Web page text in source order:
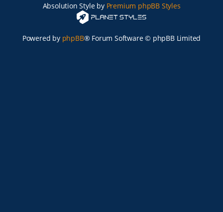
Absolution Style by Premium phpBB Styles
Powered by phpBB® Forum Software © phpBB Limited